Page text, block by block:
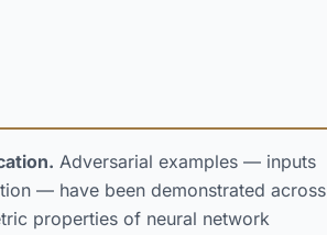
Adversarial examples — inputs
— have been demonstrated across
properties of neural network